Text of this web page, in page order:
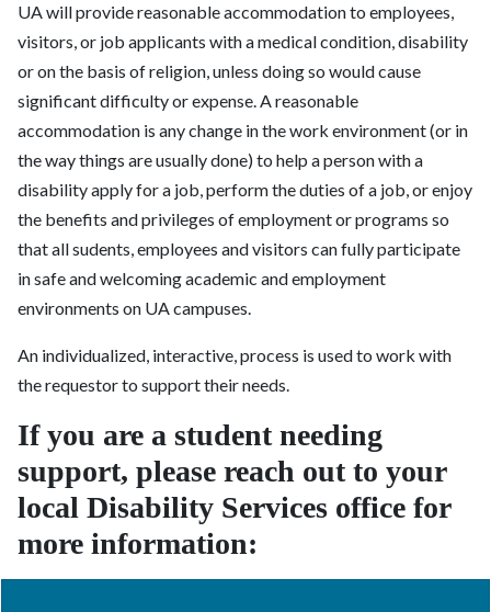
UA will provide reasonable accommodation to employees,
visitors, or job applicants with a medical condition, disability
or on the basis of religion, unless doing so would cause
significant difficulty or expense. A reasonable
accommodation is any change in the work environment (or in
the way things are usually done) to help a person with a
disability apply for a job, perform the duties of a job, or enjoy
the benefits and privileges of employment or programs so
that all sudents, employees and visitors can fully participate
in safe and welcoming academic and employment
environments on UA campuses.
An individualized, interactive, process is used to work with
the requestor to support their needs.
If you are a student needing
support, please reach out to your
local Disability Services office for
more information: